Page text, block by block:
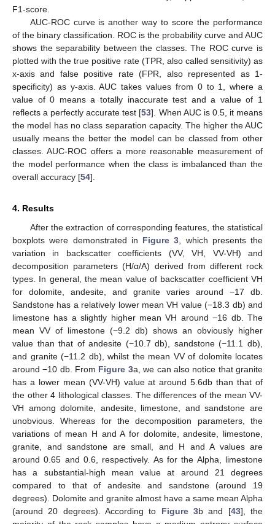
F1-score.
AUC-ROC curve is another way to score the performance
of the binary classification. ROC is the probability curve and AUC
shows the separability between the classes. The ROC curve is
plotted with the true positive rate (TPR, also called sensitivity) as
x-axis and false positive rate (FPR, also represented as 1-
specificity) as y-axis. AUC takes values from 0 to 1, where a
value of 0 means a totally inaccurate test and a value of 1
reflects a perfectly accurate test [53]. When AUC is 0.5, it means
the model has no class separation capacity. The higher the AUC
usually means the better the model can be classed from other
classes. AUC-ROC offers a more reasonable measurement of
the model performance when the class is imbalanced than the
overall accuracy [54].
4. Results
After the extraction of corresponding features, the statistical
boxplots were demonstrated in Figure 3 , which presents the
variation in backscatter coefficients (VV, VH, VV-VH) and
decomposition parameters (H/α/A) derived from different rock
types. In general, the mean value of backscatter coefficient VH
for dolomite, andesite, and granite varies around −17 db.
Sandstone has a relatively lower mean VH value (−18.3 db) and
limestone has a slightly higher mean VH around −16 db. The
mean VV of limestone (−9.2 db) shows an obviously higher
value than that of andesite (−10.7 db), sandstone (−11.1 db),
and granite (−11.2 db), whilst the mean VV of dolomite locates
around −10 db. From Figure 3a, we can also notice that granite
has a lower mean (VV-VH) value at around 5.6db than that of
the other 4 lithological classes. The differences of the mean VV-
VH among dolomite, andesite, limestone, and sandstone are
unobvious. Whereas for the decomposition parameters, the
variations of mean H and A for dolomite, andesite, limestone,
granite, and sandstone are small, and H and A values are
around 0.65 and 0.6, respectively. As for the Alpha, limestone
has a substantial-high mean value at around 21 degrees
compared to that of andesite and sandstone (around 19
degrees). Dolomite and granite almost have a same mean Alpha
(around 20 degrees). According to Figure 3b and [43], the